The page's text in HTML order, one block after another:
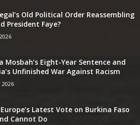
Old Political Order Reassembling
President Faye?
Mosbah’s Eight-Year Sentence and
Unfinished War Against Racism
2026
Latest Vote on Burkina Faso
Cannot Do